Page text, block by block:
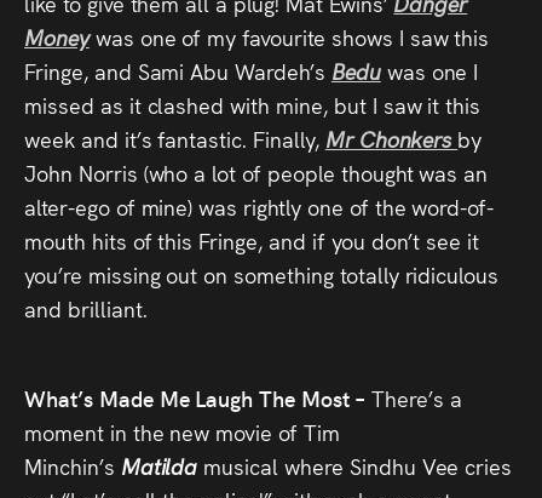
Money was one of my favourite shows I saw this
Fringe, and Sami Abu Wardeh’s Bedu was one I
missed as it clashed with mine, but I saw it this
week and it’s fantastic. Finally, Mr Chonkers by
John Norris (who a lot of people thought was an
alter-ego of mine) was rightly one of the word-of-
mouth hits of this Fringe, and if you don’t see it
you’re missing out on something totally ridiculous
and brilliant.
What’s Made Me Laugh The Most – There’s a
moment in the new movie of Tim
Minchin’s Matilda musical where Sindhu Vee cries